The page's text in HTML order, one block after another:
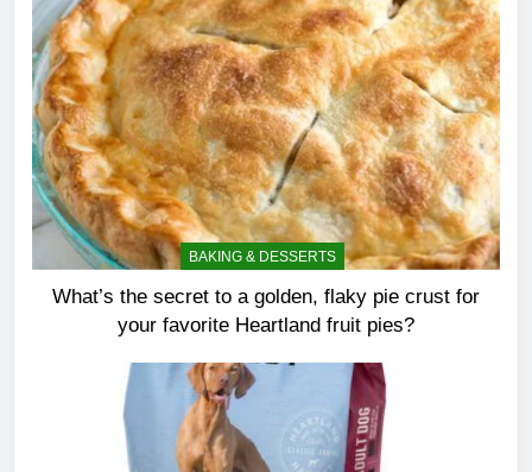
BAKING & DESSERTS
What’s the secret to a golden, flaky pie crust for
your favorite Heartland fruit pies?